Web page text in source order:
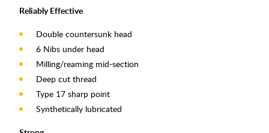
Reliably Effective
Double countersunk head
6 Nibs under head
Milling/reaming mid-section
Deep cut thread
Type 17 sharp point
Synthetically lubricated